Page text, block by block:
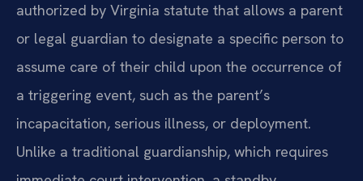
authorized by Virginia statute that allows a parent
or legal guardian to designate a specific person to
assume care of their child upon the occurrence of
a triggering event, such as the parent’s
incapacitation, serious illness, or deployment.
Unlike a traditional guardianship, which requires